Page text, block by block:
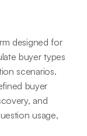
designed for
buyer types
scenarios.
buyer
and
usage,